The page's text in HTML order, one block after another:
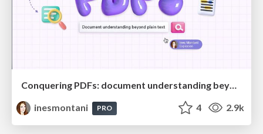
Conquering PDFs: document understanding beyond plain text
inesmontani
PRO 4 2.9k